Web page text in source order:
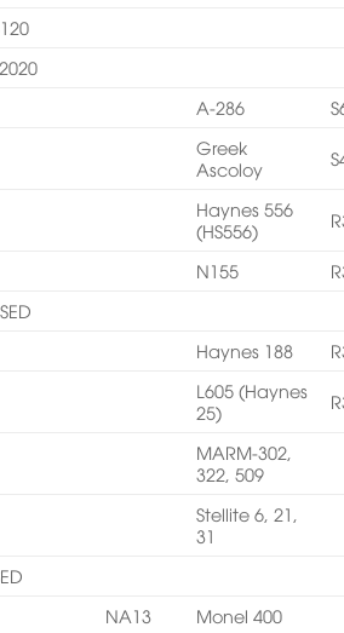
A-286
Greek
Ascoloy
Haynes 556
(HS556)
N155
Haynes 188
L605 (Haynes
25)
MARM-302,
322, 509
Stellite 6, 21,
31
NA13
Monel 400